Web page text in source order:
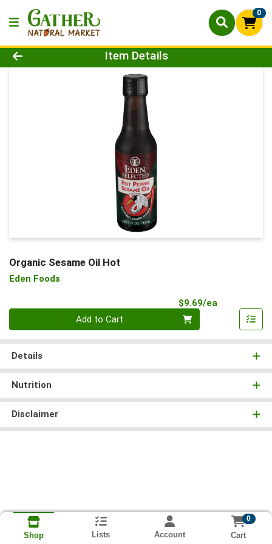
0
Product Details Page
Item Details
Organic Sesame Oil Hot
Eden Foods
$9.69/ea
Add to Cart
Details
Nutrition
Disclaimer
Shop Lists Account
0
Cart